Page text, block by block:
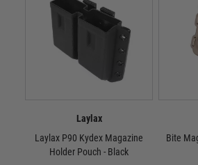
Laylax
Laylax P90 Kydex Magazine
Holder Pouch - Black
Bite